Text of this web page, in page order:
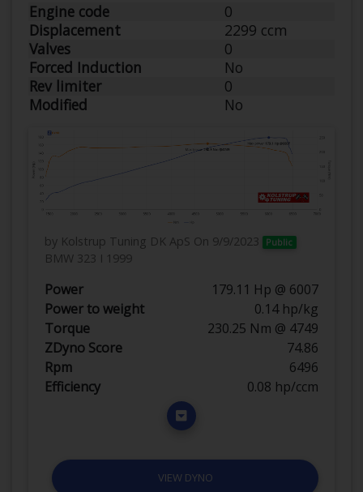
Engine code
0
Displacement
2299 ccm
Valves
0
Forced Induction
No
Rev limiter
0
Modified
No
by Kolstrup Tuning DK ApS On 9/9/2023 Public
BMW 323 I 1999
Power
179.11 Hp @ 6007
Power to weight
0.14 hp/kg
Torque
230.25 Nm @ 4749
ZDyno Score
74.86
Rpm
6496
Efficiency
0.08 hp/ccm
VIEW DYNO